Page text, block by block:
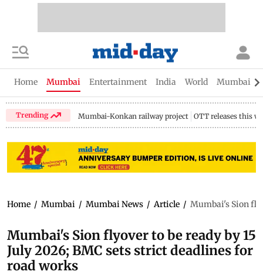
Home Mumbai Entertainment India World Mumbai
Trending Mumbai-Konkan railway project OTT releases this
Home / Mumbai / Mumbai News / Article / Mumbai's Sion
Mumbai's Sion flyover to be ready by 15
July 2026; BMC sets strict deadlines for
road works